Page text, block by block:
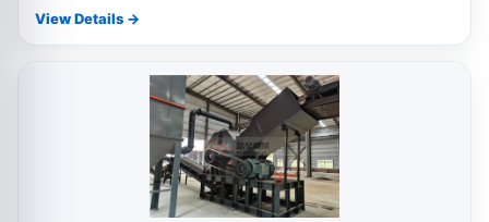
View Details →